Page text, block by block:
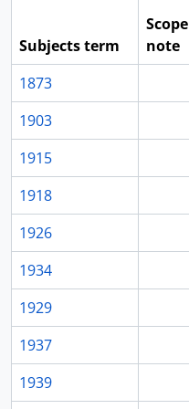
Subjects term
Scope
note
1873
1903
1915
1918
1926
1934
1929
1937
1939